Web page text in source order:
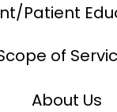
Patient
of
About Us